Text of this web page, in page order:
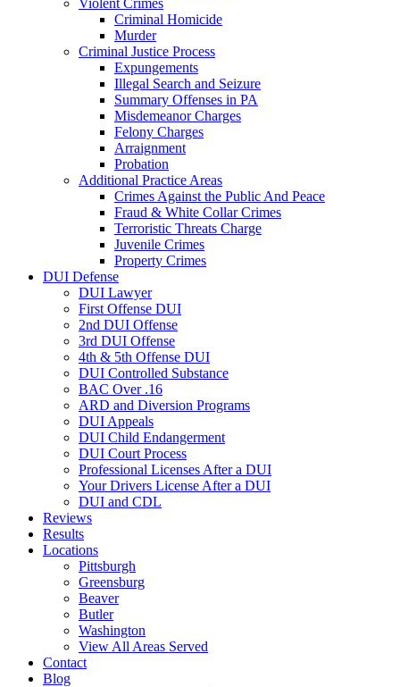
Violent Crimes
Criminal Homicide
Murder
Criminal Justice Process
Expungements
Illegal Search and Seizure
Summary Offenses in PA
Misdemeanor Charges
Felony Charges
Arraignment
Probation
Additional Practice Areas
Crimes Against the Public And Peace
Fraud & White Collar Crimes
Terroristic Threats Charge
Juvenile Crimes
Property Crimes
DUI Defense
DUI Lawyer
First Offense DUI
2nd DUI Offense
3rd DUI Offense
4th & 5th Offense DUI
DUI Controlled Substance
BAC Over .16
ARD and Diversion Programs
DUI Appeals
DUI Child Endangerment
DUI Court Process
Professional Licenses After a DUI
Your Drivers License After a DUI
DUI and CDL
Reviews
Results
Locations
Pittsburgh
Greensburg
Beaver
Butler
Washington
View All Areas Served
Contact
Blog